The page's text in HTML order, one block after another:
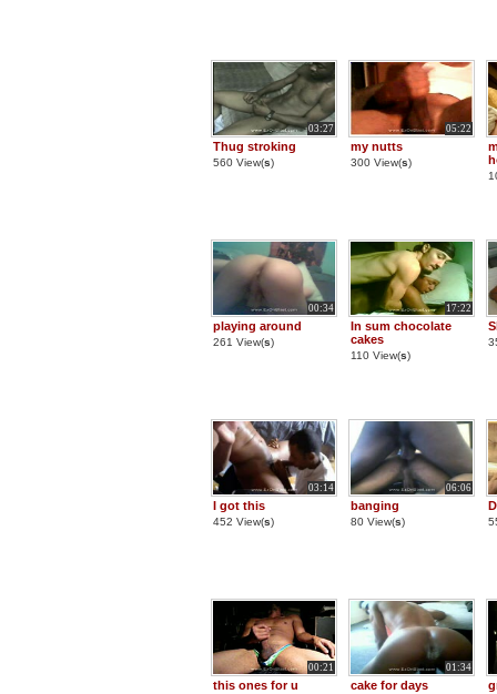
03:27
Thug stroking
560 View(s)
05:22
my nutts
300 View(s)
00:34
playing around
261 View(s)
17:22
In sum chocolate
cakes
110 View(s)
03:14
I got this
452 View(s)
06:06
banging
80 View(s)
00:21
this ones for u
01:34
cake for days